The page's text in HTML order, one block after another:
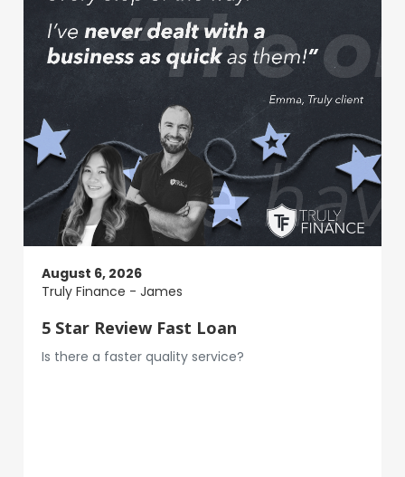
August 6, 2026
Truly Finance - James
5 Star Review Fast Loan
Is there a faster quality service?